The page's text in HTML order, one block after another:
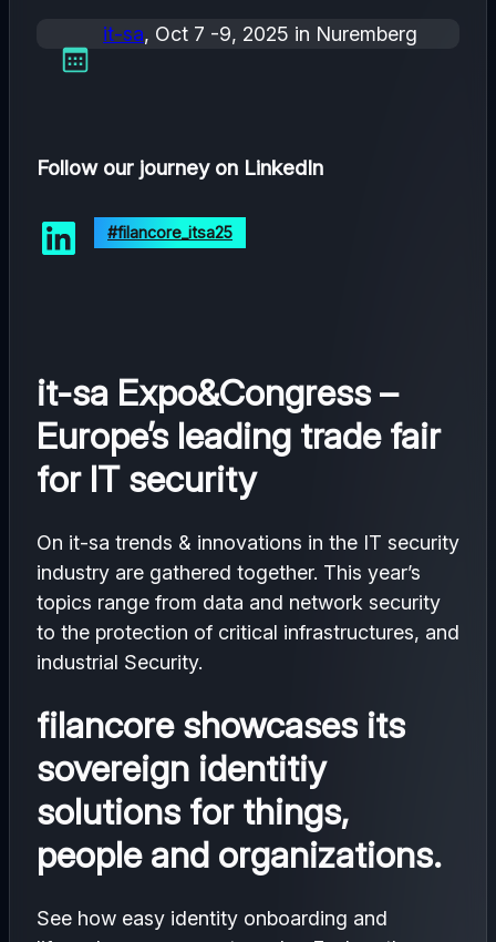
it-sa, Oct 7 -9, 2025 in Nuremberg
Follow our journey on LinkedIn
#filancore_itsa25
it-sa Expo&Congress –
Europe’s leading trade fair
for IT security
On it-sa trends & innovations in the IT security
industry are gathered together. This year’s
topics range from data and network security
to the protection of critical infrastructures, and
industrial Security.
filancore showcases its
sovereign identitiy
solutions for things,
people and organizations.
See how easy identity onboarding and